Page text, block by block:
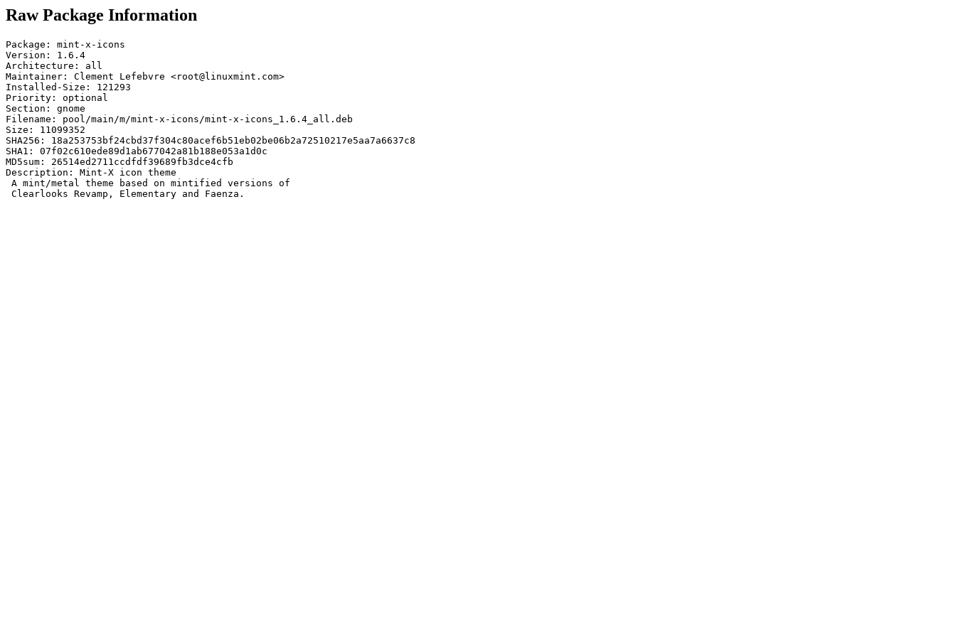
Raw Package Information
Package: mint-x-icons
Version: 1.6.4
Architecture: all
Maintainer: Clement Lefebvre <root@linuxmint.com>
Installed-Size: 121293
Priority: optional
Section: gnome
Filename: pool/main/m/mint-x-icons/mint-x-icons_1.6.4_all.deb
Size: 11099352
SHA256: 18a253753bf24cbd37f304c80acef6b51eb02be06b2a72510217e5aa7a6637c8
SHA1: 07f02c610ede89d1ab677042a81b188e053a1d0c
MD5sum: 26514ed2711ccdfdf39689fb3dce4cfb
Description: Mint-X icon theme
A mint/metal theme based on mintified versions of
Clearlooks Revamp, Elementary and Faenza.